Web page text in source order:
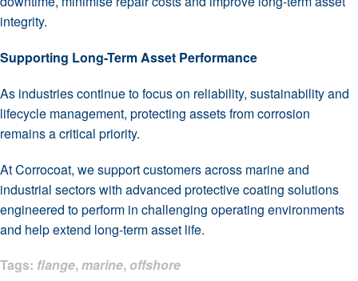
integrity.
Supporting Long-Term Asset Performance
As industries continue to focus on reliability, sustainability and
lifecycle management, protecting assets from corrosion
remains a critical priority.
At Corrocoat, we support customers across marine and
industrial sectors with advanced protective coating solutions
engineered to perform in challenging operating environments
and help extend long-term asset life.
Tags: flange,marine, offshore